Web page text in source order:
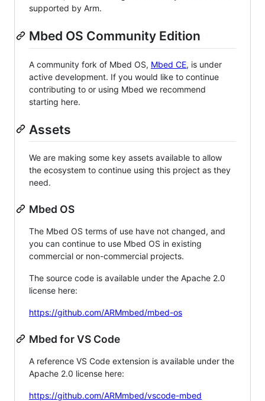
supported by Arm.
Mbed OS Community Edition
A community fork of Mbed OS, Mbed CE, is under
active development. If you would like to continue
contributing to or using Mbed we recommend
starting here.
Assets
We are making some key assets available to allow
the ecosystem to continue using this project as they
need.
Mbed OS
The Mbed OS terms of use have not changed, and
you can continue to use Mbed OS in existing
commercial or non-commercial projects.
The source code is available under the Apache 2.0
license here:
https://github.com/ARMmbed/mbed-os
Mbed for VS Code
A reference VS Code extension is available under the
Apache 2.0 license here:
https://github.com/ARMmbed/vscode-mbed